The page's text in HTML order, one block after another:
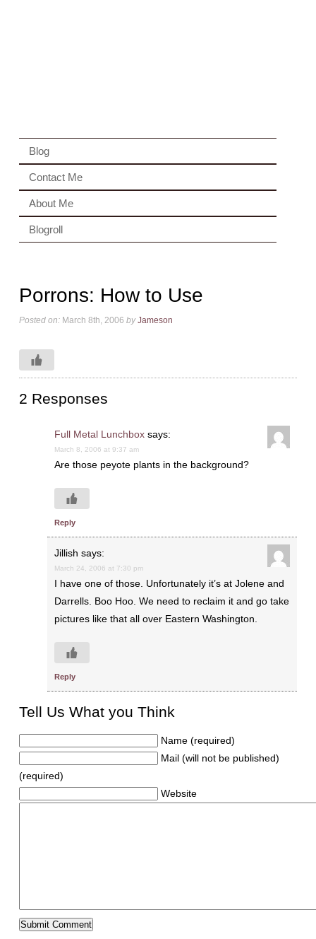
Blog
Contact Me
About Me
Blogroll
Porrons: How to Use
Posted on:March 8th, 2006 by Jameson
2 Responses
Full Metal Lunchbox says:
March 8, 2006 at 9:37 am
Are those peyote plants in the background?
Reply
Jillish says:
March 24, 2006 at 7:30 pm
I have one of those. Unfortunately it’s at Jolene and
Darrells. Boo Hoo. We need to reclaim it and go take
pictures like that all over Eastern Washington.
Reply
Tell Us What you Think
Name (required)
Mail (will not be published)
(required)
Website